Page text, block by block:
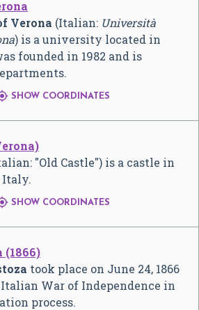
Verona (Italian: Università
) is a university located in
founded in 1982 and is
SHOW COORDINATES
"Old Castle") is a castle in
Italy.
SHOW COORDINATES
(1866)
took place on June 24, 1866
War of Independence in
process.